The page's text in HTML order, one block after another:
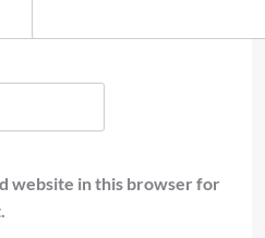
website in this browser for